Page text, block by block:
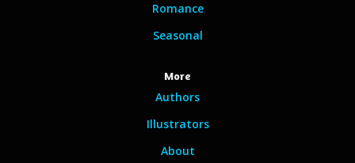
Romance
Seasonal
More
Authors
Illustrators
About